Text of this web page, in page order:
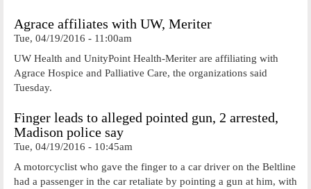
Agrace affiliates with UW, Meriter
Tue, 04/19/2016 - 11:00am
UW Health and UnityPoint Health-Meriter are affiliating with
Agrace Hospice and Palliative Care, the organizations said
Tuesday.
Finger leads to alleged pointed gun, 2 arrested,
Madison police say
Tue, 04/19/2016 - 10:45am
A motorcyclist who gave the finger to a car driver on the Beltline
had a passenger in the car retaliate by pointing a gun at him, with